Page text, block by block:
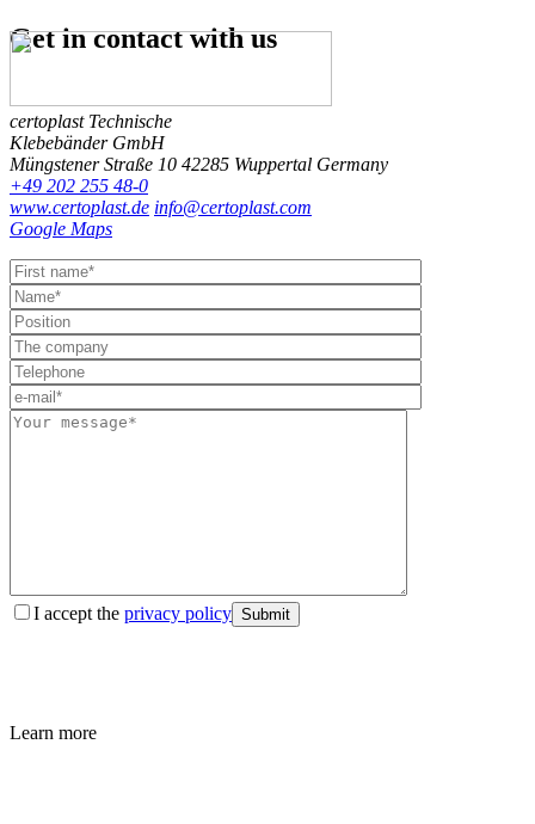
Get in contactwith us
certoplast Technische
Klebebänder GmbH
Müngstener Straße 10 42285 Wuppertal Germany
+49 202 255 48-0
www.certoplast.de info@certoplast.com
Google Maps
I accept the privacy policy Submit
Learn more